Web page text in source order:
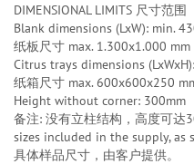
DIMENSIONAL LIMITS 尺寸范围
Blank dimensions (LxW): min.
纸板尺寸 max. 1.300x1.000 mm
Citrus trays dimensions
纸箱尺寸 max. 600x600x250
Height without corner: 300mm
备注: 没有立柱结构，高度可达
sizes included in the supply,
具体样品尺寸，由客户提供。